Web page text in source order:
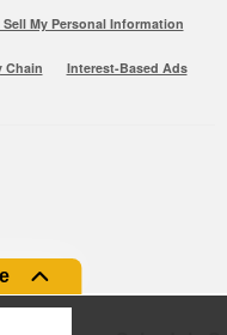
My Personal Information
Chain Interest-Based Ads